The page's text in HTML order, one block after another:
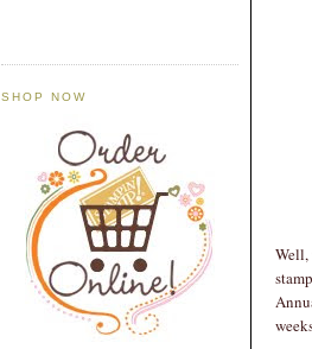
SHOP NOW
Well,